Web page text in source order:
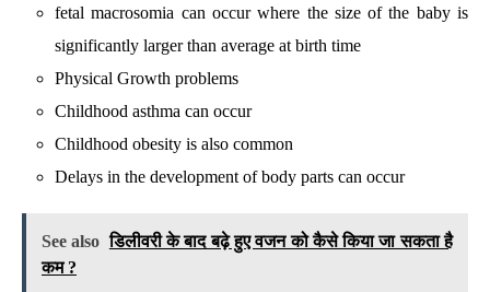
fetal macrosomia can occur where the size of the baby is
significantly larger than average at birth time
Physical Growth problems
Childhood asthma can occur
Childhood obesity is also common
Delays in the development of body parts can occur
See also डिलीवरी के बाद बढ़े हुए वजन को कैसे किया जा सकता है
कम ?